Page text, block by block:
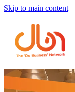
Skip to main content
Events